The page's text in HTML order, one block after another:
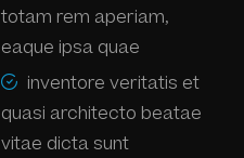
totam rem aperiam,
eaque ipsa quae
inventore veritatis et
quasi architecto beatae
vitae dicta sunt